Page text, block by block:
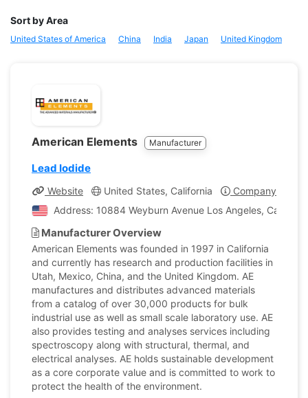
Sort by Area
United States of America China India Japan United Kingdom
American Elements Manufacturer
Lead Iodide
Website United States, California
Company Profile
Address: 10884 Weyburn Avenue Los Angeles,
Manufacturer Overview
American Elements was founded in 1997 in California
and currently has research and production facilities in
Utah, Mexico, China, and the United Kingdom. AE
manufactures and distributes advanced materials
from a catalog of over 30,000 products for bulk
industrial use as well as small scale laboratory use. AE
also provides testing and analyses services including
spectroscopy along with structural, thermal, and
electrical analyses. AE holds sustainable development
as a core corporate value and is committed to work to
protect the health of the environment.